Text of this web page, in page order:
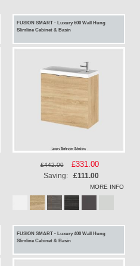
FUSION SMART - Luxury 600 Wall Hung
Slimline Cabinet & Basin
£442.00
Special
Price
£331.00
Saving: £111.00
MORE INFO
FUSION SMART - Luxury 400 Wall Hung
Slimline Cabinet & Basin